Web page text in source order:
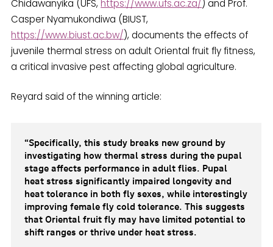
Chidawanyika (UFS,https://www.ufs.ac.za/) and Prof.
Casper Nyamukondiwa (BIUST,
https://www.biust.ac.bw/), documents the effects of
juvenile thermal stress on adult Oriental fruit fly fitness,
a critical invasive pest affecting global agriculture.
Reyard said of the winning article:
“Specifically, this study breaks new ground by
investigating how thermal stress during the pupal
stage affects performance in adult flies. Pupal
heat stress significantly impaired longevity and
heat tolerance in both fly sexes, while interestingly
improving female fly cold tolerance. This suggests
that Oriental fruit fly may have limited potential to
shift ranges or thrive under heat stress.